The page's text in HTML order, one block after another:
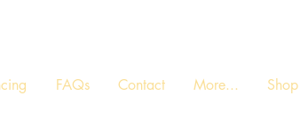
FAQs Contact More... Shop